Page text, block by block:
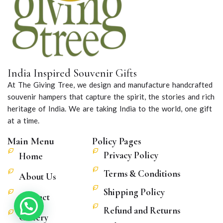
India Inspired Souvenir Gifts
At The Giving Tree, we design and manufacture handcrafted
souvenir hampers that capture the spirit, the stories and rich
heritage of India. We are taking India to the world, one gift
at a time.
Main Menu
Home
About Us
Contact
Gallery
Policy Pages
Privacy Policy
Terms & Conditions
Shipping Policy
Refund and Returns